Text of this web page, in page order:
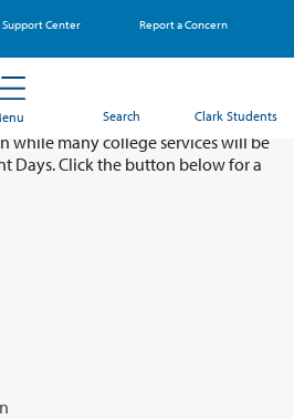
Center Report a Concern
Search Clark Students
- August 11 & 12
while many college services will be
Days. Click the button below for a